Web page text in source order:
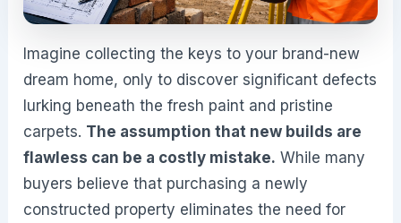
Imagine collecting the keys to your brand-new
dream home, only to discover significant defects
lurking beneath the fresh paint and pristine
carpets. The assumption that new builds are
flawless can be a costly mistake. While many
buyers believe that purchasing a newly
constructed property eliminates the need for